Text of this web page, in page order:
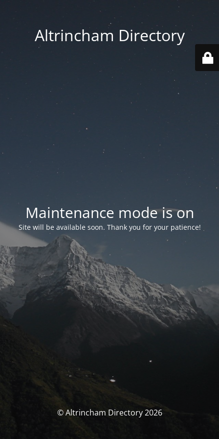
Altrincham Directory
Maintenance mode is on
Site will be available soon. Thank you for your patience!
© Altrincham Directory 2026